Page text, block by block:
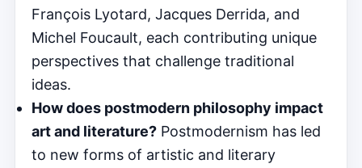
François Lyotard, Jacques Derrida, and
Michel Foucault, each contributing unique
perspectives that challenge traditional
ideas.
How does postmodern philosophy impact
art and literature? Postmodernism has led
to new forms of artistic and literary